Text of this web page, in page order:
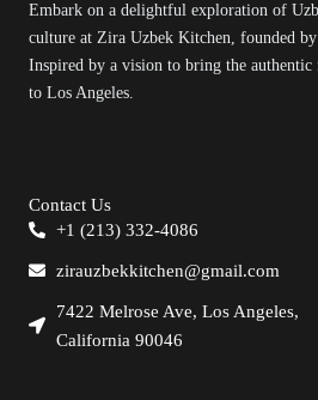
Embark on a delightful exploration of
culture at Zira Uzbek Kitchen, founded
Inspired by a vision to bring the
to Los Angeles.
Contact Us
+1 (213) 332-4086
zirauzbekkitchen@gmail.com
7422 Melrose Ave, Los Angeles,
California 90046